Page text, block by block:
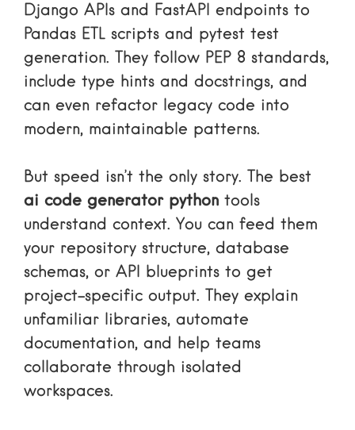
Django APIs and FastAPI endpoints to
Pandas ETL scripts and pytest test
generation. They follow PEP 8 standards,
include type hints and docstrings, and
can even refactor legacy code into
modern, maintainable patterns.
But speed isn’t the only story. The best
ai code generator python tools
understand context. You can feed them
your repository structure, database
schemas, or API blueprints to get
project-specific output. They explain
unfamiliar libraries, automate
documentation, and help teams
collaborate through isolated
workspaces.